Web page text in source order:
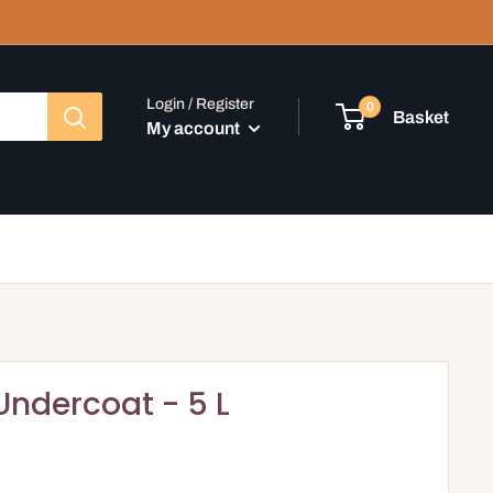
Login / Register
My account
0
Basket
- 5 L